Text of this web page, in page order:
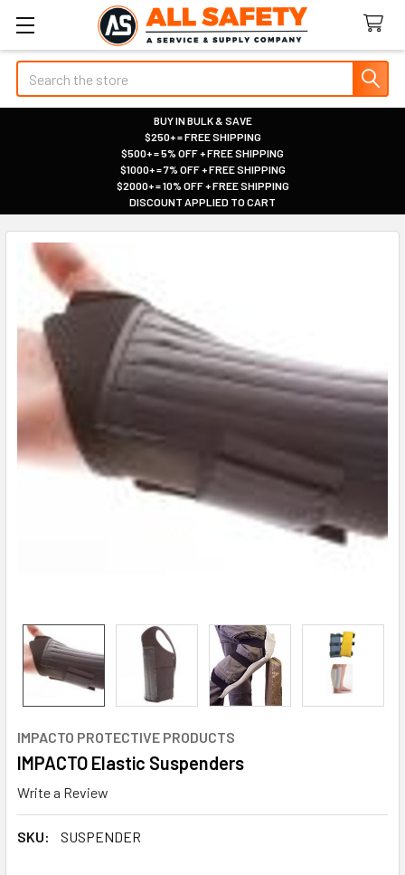
Search
BUY IN BULK & SAVE
|
$250+ = FREE SHIPPING
|
$500+ = 5% OFF + FREE SHIPPING
|
$1000+ = 7% OFF + FREE SHIPPING
|
$2000+ = 10% OFF + FREE SHIPPING
|
DISCOUNT APPLIED TO CART
IMPACTO PROTECTIVE PRODUCTS
IMPACTO Elastic Suspenders
Write a Review
SKU: SUSPENDER